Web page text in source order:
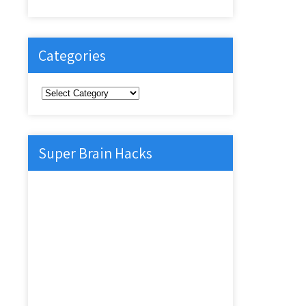
Categories
Categories
Super Brain Hacks